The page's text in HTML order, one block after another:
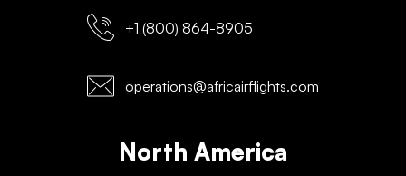
+1 (800) 864-8905
operations@africairflights.com
North America